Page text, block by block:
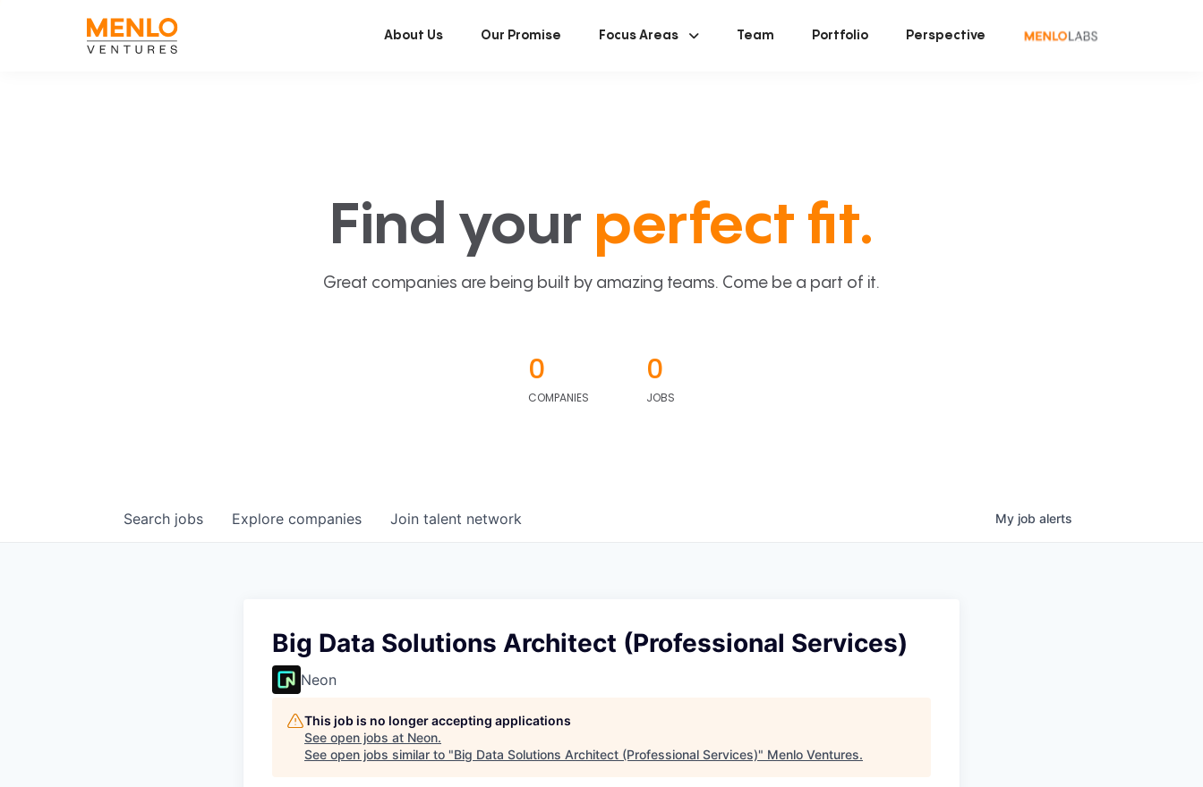
About Us Our Promise Focus Areas Team Portfolio Perspective
Find your perfect fit.
Great companies are being built by amazing teams. Come be a part of it.
0
COMPANIES
0
JOBS
Search jobs Explore companies Join talent network My job alerts
Big Data Solutions Architect (Professional Services)
Neon
This job is no longer accepting applications
See open jobs at Neon.
See open jobs similar to "Big Data Solutions Architect (Professional Services)" Menlo Ventures.